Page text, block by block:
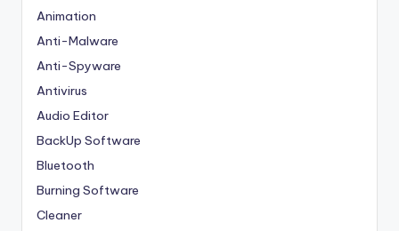
Animation
Anti-Malware
Anti-Spyware
Antivirus
Audio Editor
BackUp Software
Bluetooth
Burning Software
Cleaner